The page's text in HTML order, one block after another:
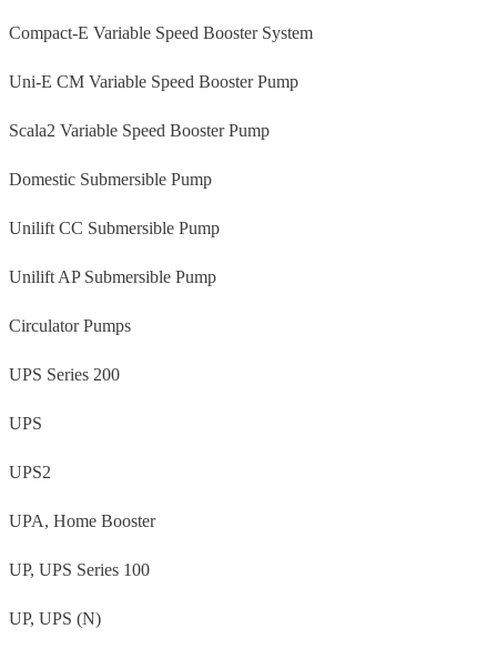
Compact-E Variable Speed Booster System
Uni-E CM Variable Speed Booster Pump
Scala2 Variable Speed Booster Pump
Domestic Submersible Pump
Unilift CC Submersible Pump
Unilift AP Submersible Pump
Circulator Pumps
UPS Series 200
UPS
UPS2
UPA, Home Booster
UP, UPS Series 100
UP, UPS (N)